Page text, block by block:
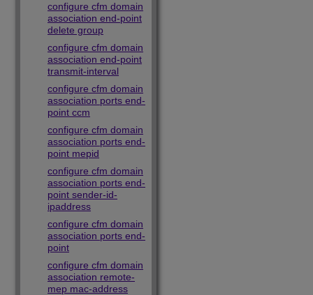
configure cfm domain
association end-point
delete group
configure cfm domain
association end-point
transmit-interval
configure cfm domain
association ports end-
point ccm
configure cfm domain
association ports end-
point mepid
configure cfm domain
association ports end-
point sender-id-
ipaddress
configure cfm domain
association ports end-
point
configure cfm domain
association remote-
mep mac-address